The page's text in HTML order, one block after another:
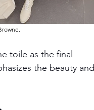
toile as the final
the beauty and